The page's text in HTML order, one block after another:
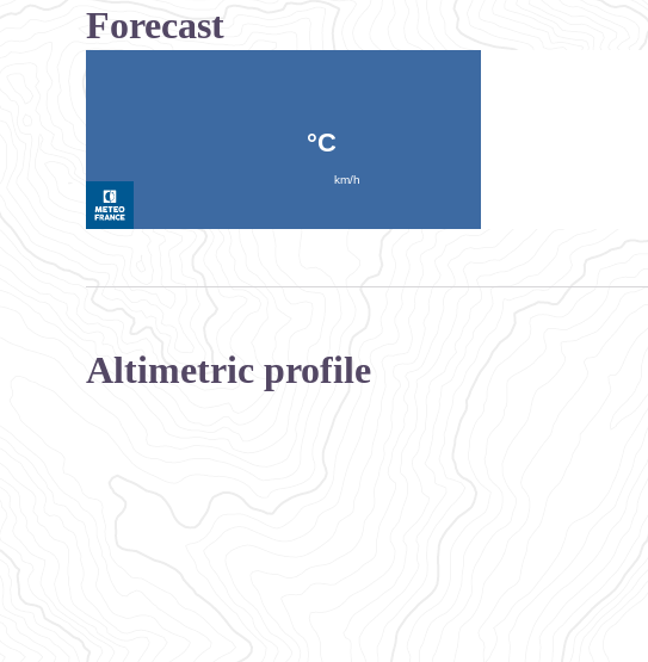
Forecast
Altimetric profile